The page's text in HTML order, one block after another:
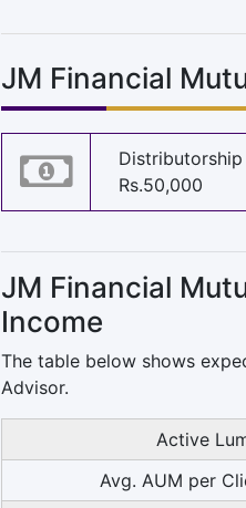
JM Financial
Distributorship
Rs.50,000
JM Financial
Income
The table below shows
Advisor.
Active
Avg. AUM per